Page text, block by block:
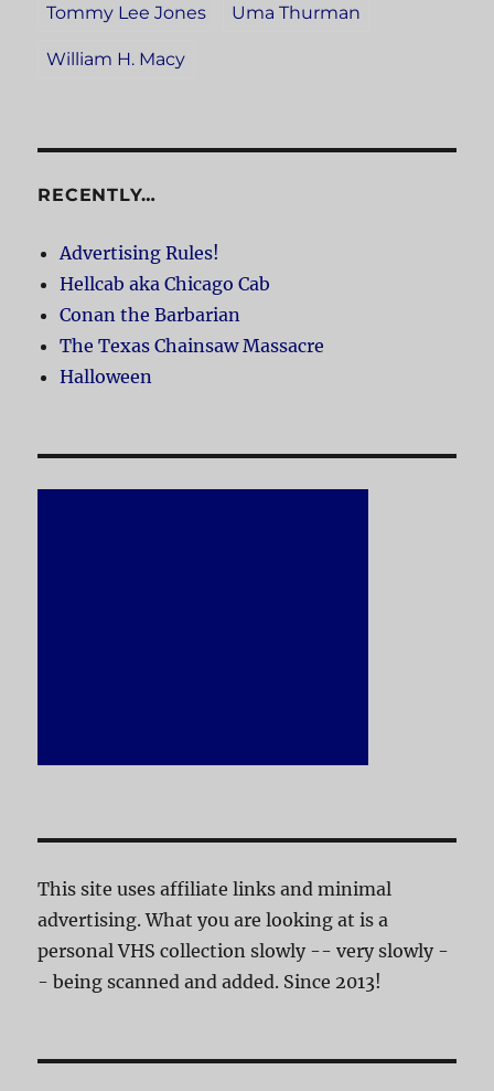
Tommy Lee Jones Uma Thurman
William H. Macy
RECENTLY…
Advertising Rules!
Hellcab aka Chicago Cab
Conan the Barbarian
The Texas Chainsaw Massacre
Halloween
This site uses affiliate links and minimal
advertising. What you are looking at is a
personal VHS collection slowly -- very slowly -
- being scanned and added. Since 2013!